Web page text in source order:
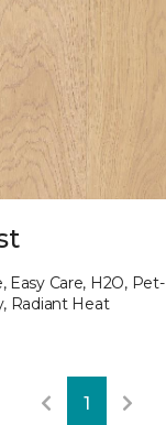
Easy Care, H2O, Pet-
Radiant Heat
1